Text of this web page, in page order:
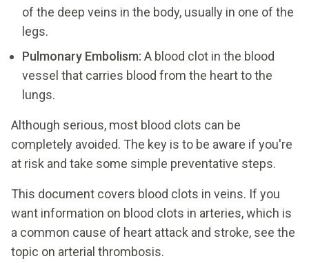
of the deep veins in the body, usually in one of the
legs.
Pulmonary Embolism: A blood clot in the blood
vessel that carries blood from the heart to the
lungs.
Although serious, most blood clots can be
completely avoided. The key is to be aware if you're
at risk and take some simple preventative steps.
This document covers blood clots in veins. If you
want information on blood clots in arteries, which is
a common cause of heart attack and stroke, see the
topic on arterial thrombosis.